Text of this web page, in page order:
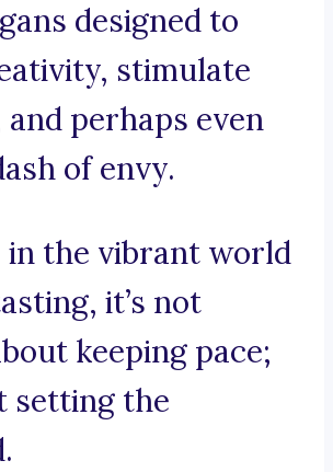
designed to
stimulate
perhaps even
of envy.
the vibrant world
it’s not
keeping pace;
setting the